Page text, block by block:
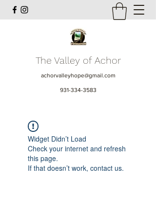
The Valley of Achor
achorvalleyhope@gmail.com
931-334-3583
Widget Didn’t Load
Check your internet and refresh
this page.
If that doesn’t work, contact us.